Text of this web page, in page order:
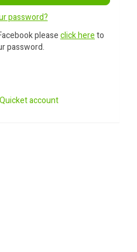
password?
pleaseclick hereto
password.
account